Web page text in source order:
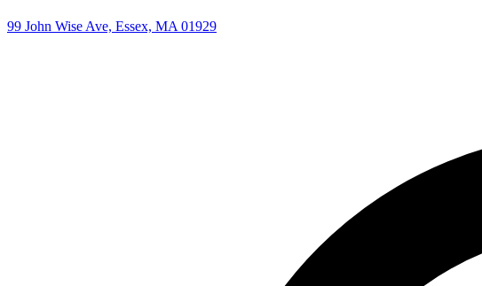
99 John Wise Ave, Essex, MA 01929